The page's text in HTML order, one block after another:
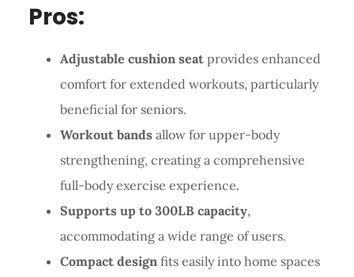
Pros:
Adjustable cushion seatprovides enhanced
comfort for extended workouts, particularly
beneficial for seniors.
Workout bandsallow for upper-body
strengthening, creating a comprehensive
full-body exercise experience.
Supports up to 300LB capacity,
accommodating a wide range of users.
Compact designfits easily into home spaces